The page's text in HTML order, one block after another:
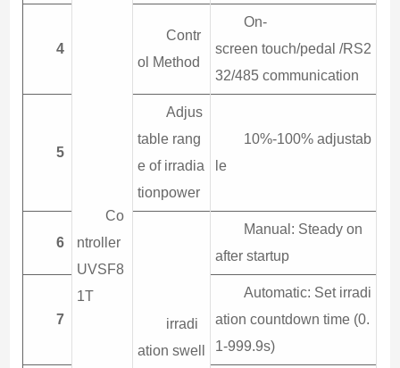
Co
ntroller
UVSF8
1T
4
Contr
ol Method
On-
screen touch/pedal /RS2
32/485 communication
5
Adjus
table rang
e of irradia
tionpower
10%-100% adjustab
le
6
irradi
ation swell
Manual: Steady on
after startup
7
Automatic: Set irradi
ation countdown time (0.
1-999.9s)